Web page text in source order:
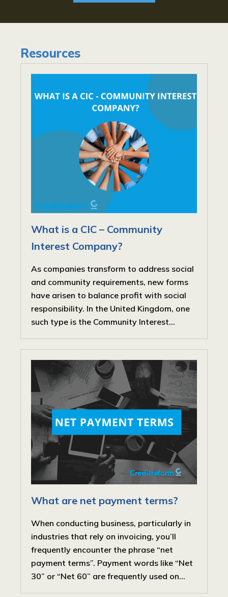
Resources
What is a CIC – Community
Interest Company?
As companies transform to address social
and community requirements, new forms
have arisen to balance profit with social
responsibility. In the United Kingdom, one
such type is the Community Interest...
What are net payment terms?
When conducting business, particularly in
industries that rely on invoicing, you’ll
frequently encounter the phrase “net
payment terms”. Payment words like “Net
30” or “Net 60” are frequently used on...